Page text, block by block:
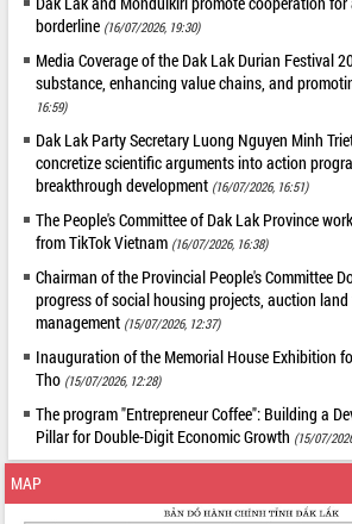
borderline (16/07/2026, 19:30)
Media Coverage of the Dak Lak Durian Festival
substance, enhancing value chains, and
16:59)
Dak Lak Party Secretary Luong Nguyen Minh
concretize scientific arguments into action
breakthrough development (16/07/2026, 16:51)
The People's Committee of Dak Lak Province
from TikTok Vietnam (16/07/2026, 16:38)
Chairman of the Provincial People's Committee
progress of social housing projects, auction
management (15/07/2026, 12:37)
Inauguration of the Memorial House Exhibition
Tho (15/07/2026, 12:28)
The program "Entrepreneur Coffee": Building a
Pillar for Double-Digit Economic Growth (15/07/
MAP